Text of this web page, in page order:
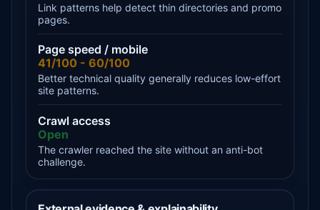
Link patterns help detect thin directories and promo
pages.
Page speed / mobile
41/100 - 60/100
Better technical quality generally reduces low-effort
site patterns.
Crawl access
Open
The crawler reached the site without an anti-bot
challenge.